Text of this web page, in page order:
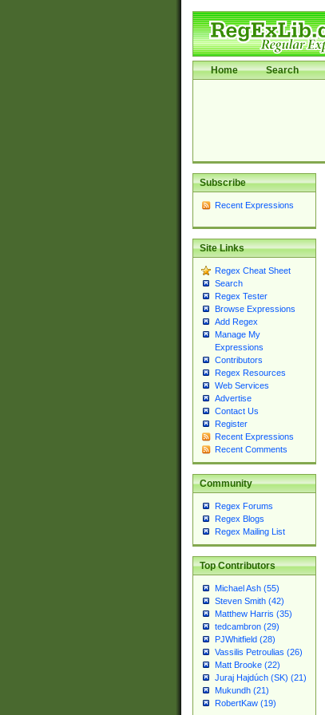
Home Search
Subscribe
Recent Expressions
Site Links
Regex Cheat Sheet
Search
Regex Tester
Browse Expressions
Add Regex
Manage My
Expressions
Contributors
Regex Resources
Web Services
Advertise
Contact Us
Register
Recent Expressions
Recent Comments
Community
Regex Forums
Regex Blogs
Regex Mailing List
Top Contributors
Michael Ash (55)
Steven Smith (42)
Matthew Harris (35)
tedcambron (29)
PJWhitfield (28)
Vassilis Petroulias (26)
Matt Brooke (22)
Juraj Hajdúch (SK) (21)
Mukundh (21)
RobertKaw (19)